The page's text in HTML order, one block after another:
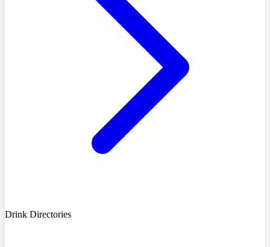
Drink Directories